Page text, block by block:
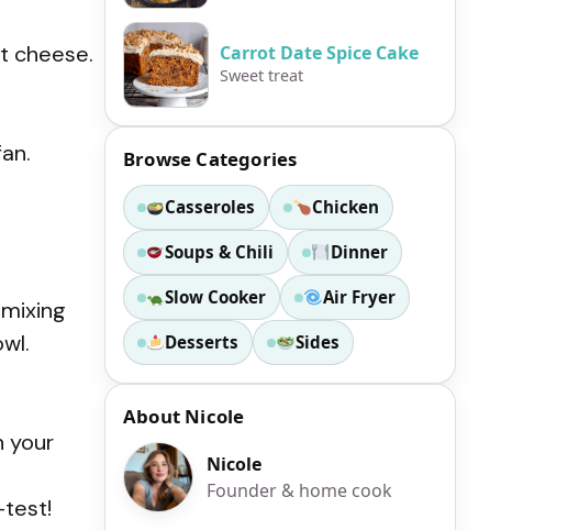
cheese.
your
test!
Carrot Date Spice Cake
Sweet treat
Browse Categories
Casseroles Chicken
Soups & Chili Dinner
Slow Cooker Air Fryer
Desserts Sides
About Nicole
Nicole
Founder & home cook